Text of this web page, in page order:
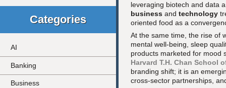
Categories
AI
Banking
Business
leveraging biotech and data
business and technology
oriented food as a
At the same time, the rise of
mental well-being, sleep
products marketed for mood
Harvard T.H. Chan School
branding shift; it is an
cross-sector partnerships,